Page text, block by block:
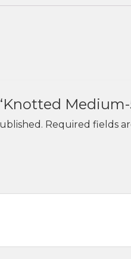
Required fields